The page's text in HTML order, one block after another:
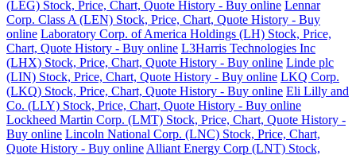
(LEG) Stock, Price, Chart, Quote History - Buy online Lennar
Corp. Class A (LEN) Stock, Price, Chart, Quote History - Buy
online Laboratory Corp. of America Holdings (LH) Stock, Price,
Chart, Quote History - Buy online L3Harris Technologies Inc
(LHX) Stock, Price, Chart, Quote History - Buy online Linde plc
(LIN) Stock, Price, Chart, Quote History - Buy online LKQ Corp.
(LKQ) Stock, Price, Chart, Quote History - Buy online Eli Lilly and
Co. (LLY) Stock, Price, Chart, Quote History - Buy online
Lockheed Martin Corp. (LMT) Stock, Price, Chart, Quote History -
Buy online Lincoln National Corp. (LNC) Stock, Price, Chart,
Quote History - Buy online Alliant Energy Corp (LNT) Stock,